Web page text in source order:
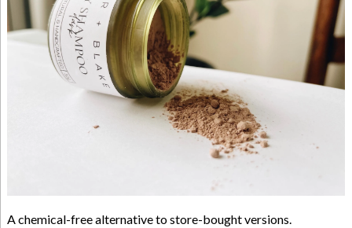
A chemical-free alternative to store-bought versions.